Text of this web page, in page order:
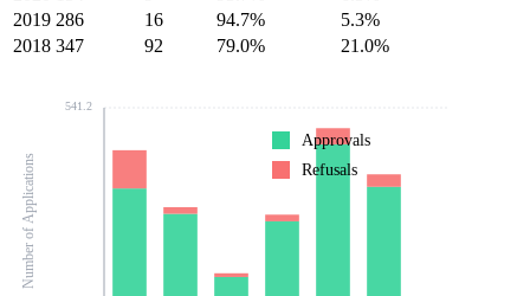
2019 286 16 94.7%
5.3%
2018 347 92 79.0% 21.0%
541.2
Number of Applications
Approvals
Refusals